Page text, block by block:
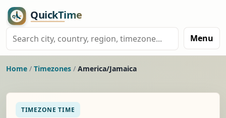
Menu
Home / Timezones / America/Jamaica
TIMEZONE TIME